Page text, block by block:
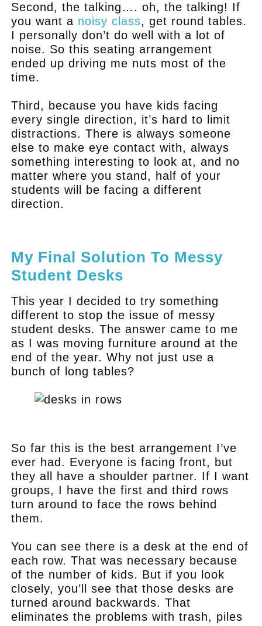
Second, the talking…. oh, the talking! If
you want a noisy class, get round tables.
I personally don’t do well with a lot of
noise. So this seating arrangement
ended up driving me nuts most of the
time.
Third, because you have kids facing
every single direction, it’s hard to limit
distractions. There is always someone
else to make eye contact with, always
something interesting to look at, and no
matter where you stand, half of your
students will be facing a different
direction.
My Final Solution To Messy
Student Desks
This year I decided to try something
different to stop the issue of messy
student desks. The answer came to me
as I was moving furniture around at the
end of the year. Why not just use a
bunch of long tables?
So far this is the best arrangement I’ve
ever had. Everyone is facing front, but
they all have a shoulder partner. If I want
groups, I have the first and third rows
turn around to face the rows behind
them.
You can see there is a desk at the end of
each row. That was necessary because
of the number of kids. But if you look
closely, you’ll see that those desks are
turned around backwards. That
eliminates the problems with trash, piles